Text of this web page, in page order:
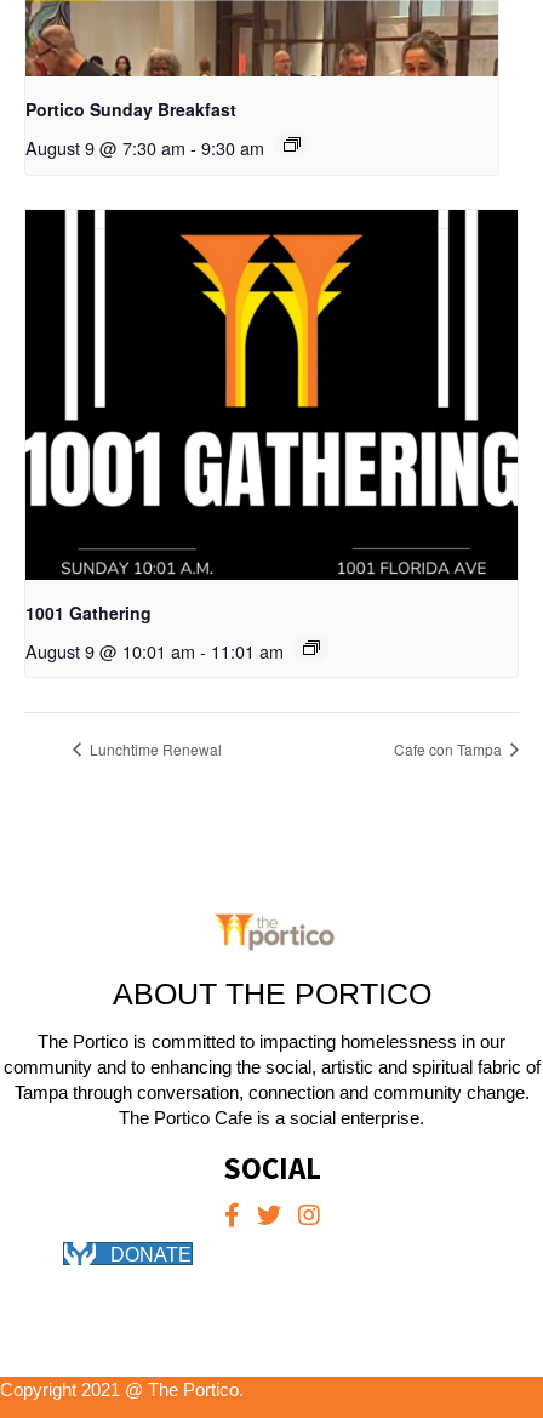
Portico Sunday Breakfast
August 9 @ 7:30 am - 9:30 am
1001 Gathering
August 9 @ 10:01 am - 11:01 am
Lunchtime Renewal Cafe con Tampa
ABOUT THE PORTICO
The Portico is committed to impacting homelessness in our
community and to enhancing the social, artistic and spiritual fabric of
Tampa through conversation, connection and community change.
The Portico Cafe is a social enterprise.
SOCIAL
DONATE
Copyright 2021 @ The Portico.